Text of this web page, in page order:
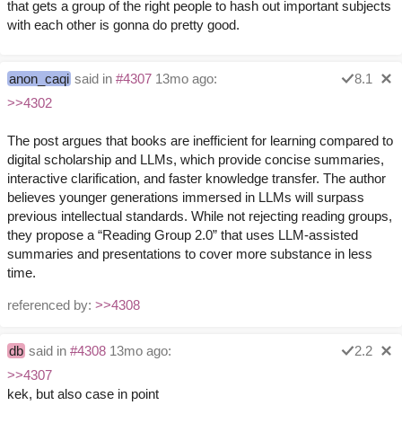
that gets a group of the right people to hash out important subjects
with each other is gonna do pretty good.
anon_caqi said in #4307 13mo ago:
8.1
>>4302
The post argues that books are inefficient for learning compared to
digital scholarship and LLMs, which provide concise summaries,
interactive clarification, and faster knowledge transfer. The author
believes younger generations immersed in LLMs will surpass
previous intellectual standards. While not rejecting reading groups,
they propose a “Reading Group 2.0” that uses LLM-assisted
summaries and presentations to cover more substance in less
time.
referenced by: >>4308
db said in #4308 13mo ago:
2.2
>>4307
kek, but also case in point